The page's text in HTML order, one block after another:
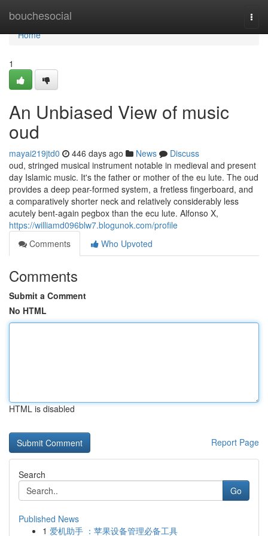
bouchesocial
Home
Home
1
An Unbiased View of music
oud
mayai219jtd0 446 days ago News
Discuss
oud, stringed musical instrument notable in medieval and present
day Islamic music. It's the father or mother of the eu lute. The oud
provides a deep pear-formed system, a fretless fingerboard, and
a comparatively shorter neck and relatively considerably less
acutely bent-again pegbox than the ecu lute. Alfonso X,
https://williamd096blw7.blogunok.com/profile
Comments
Who Upvoted
Comments
Submit a Comment
No HTML
HTML is disabled
Report Page
Search
Go
Published News
1 爱机助手 ：苹果设备管理必备工具